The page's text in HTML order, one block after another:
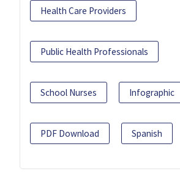
Health Care Providers
Public Health Professionals
School Nurses Infographic
PDF Download Spanish